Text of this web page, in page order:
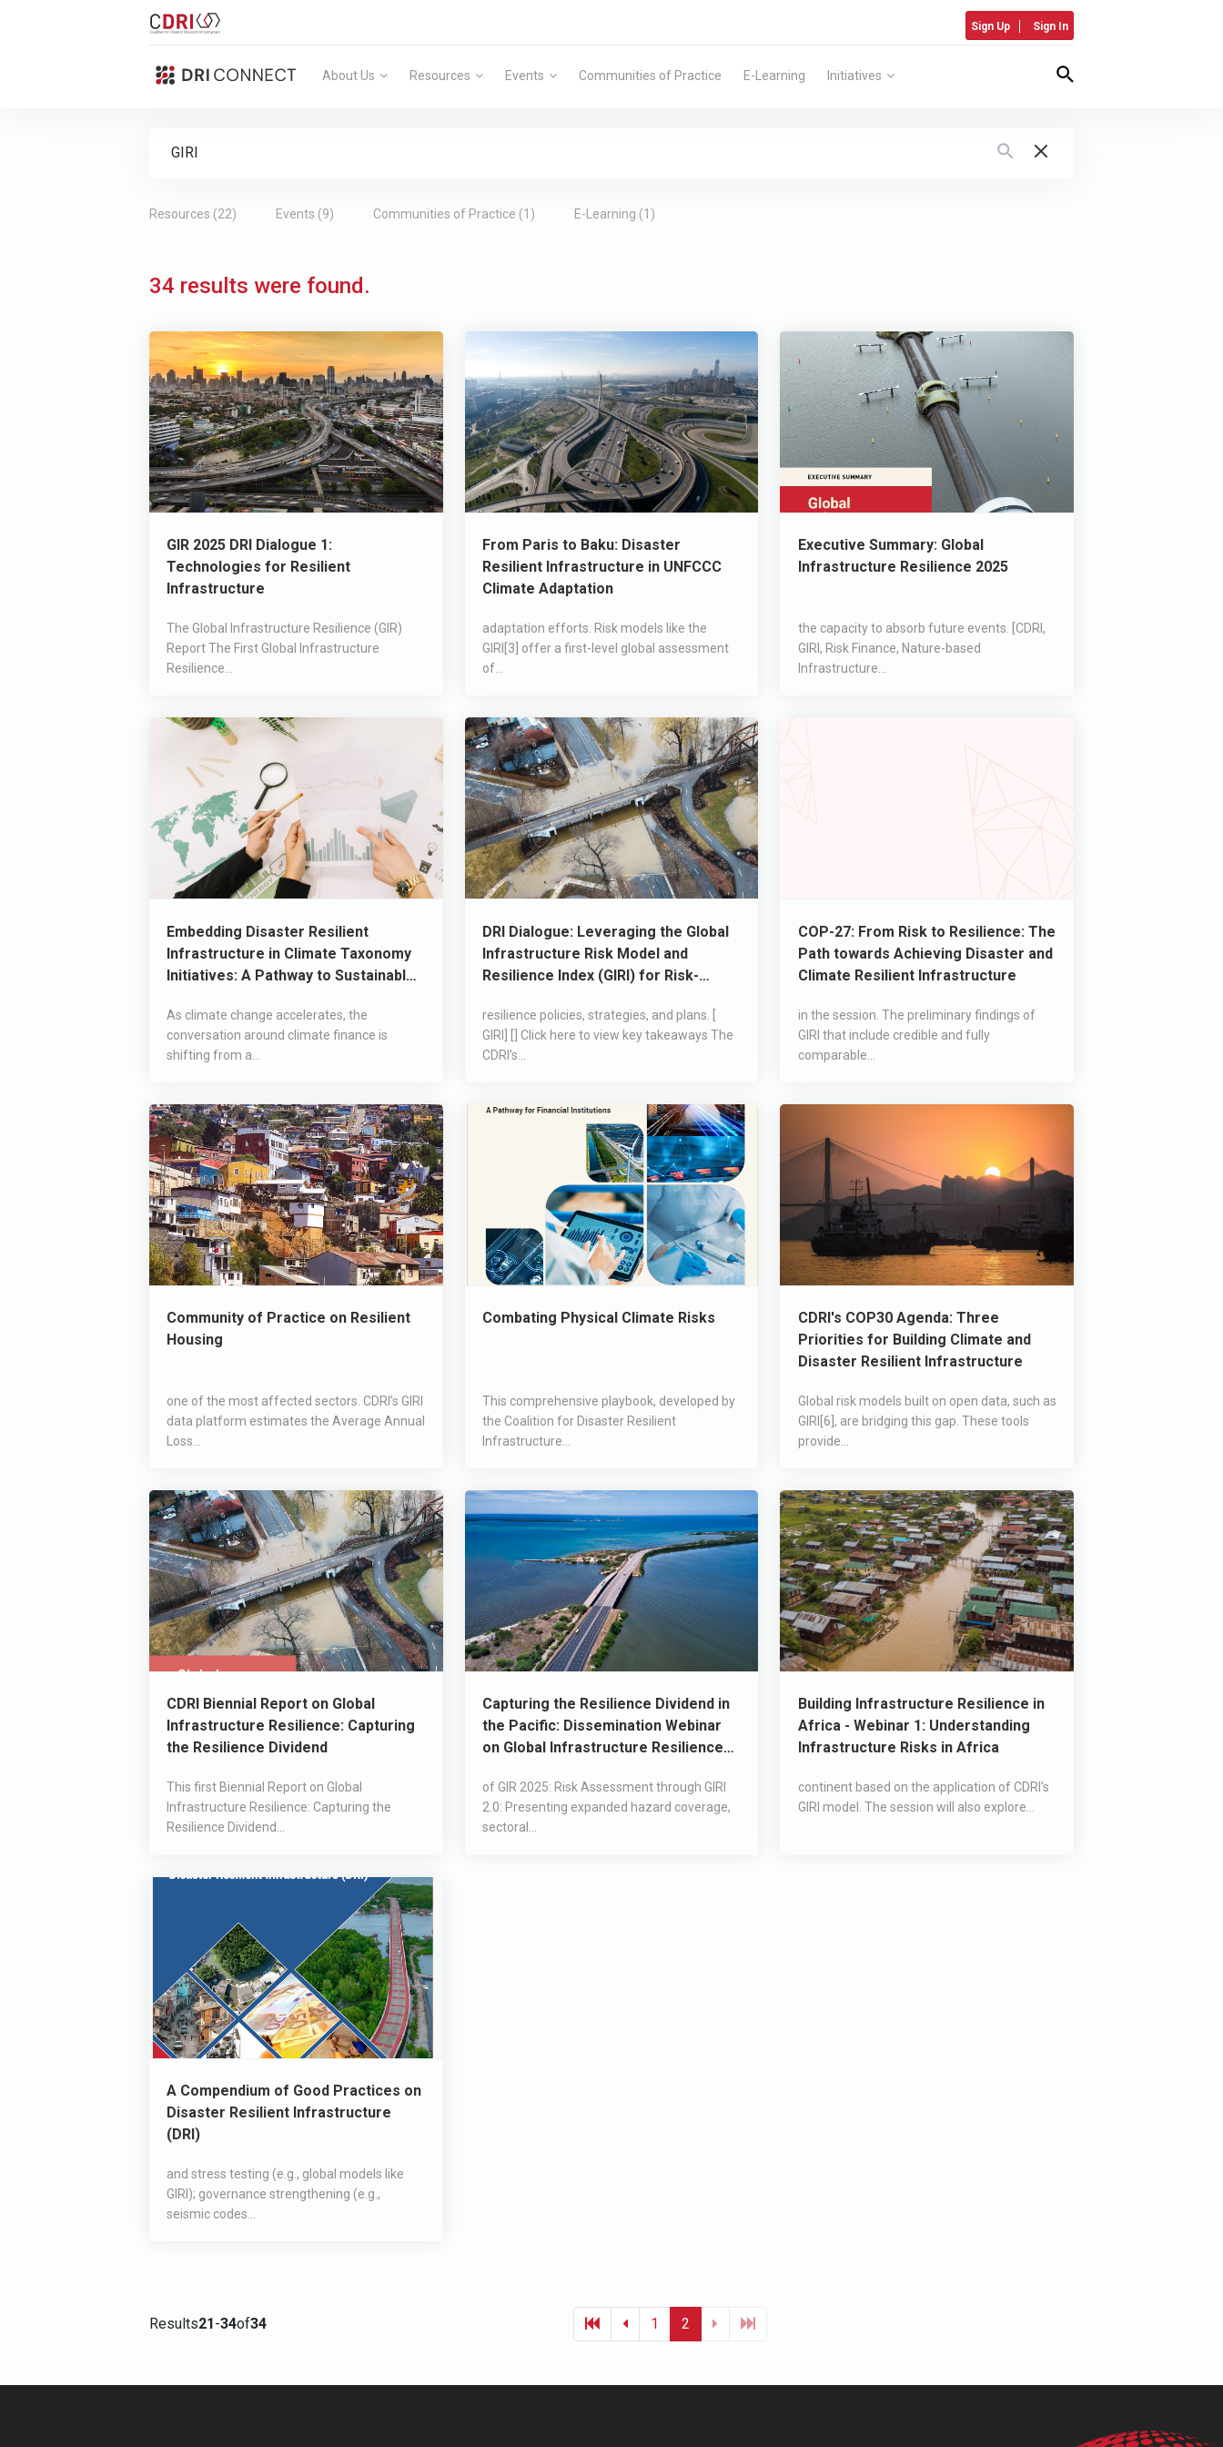
Sign Up Sign In
About Us Resources Events Communities of Practice E-Learning Initiatives
Search Form
Resources (22) Events (9) Communities of Practice (1) E-Learning (1)
34 results were found.
GIR 2025 DRI Dialogue 1:
Technologies for Resilient
Infrastructure
The Global Infrastructure Resilience (GIR)
Report The First Global Infrastructure
Resilience...
From Paris to Baku: Disaster
Resilient Infrastructure in UNFCCC
Climate Adaptation
adaptation efforts. Risk models like the
GIRI[3] offer a first-level global assessment
of...
Executive Summary: Global
Infrastructure Resilience 2025
the capacity to absorb future events. [CDRI,
GIRI, Risk Finance, Nature-based
Infrastructure...
Embedding Disaster Resilient
Infrastructure in Climate Taxonomy
Initiatives: A Pathway to Sustainable
As climate change accelerates, the
conversation around climate finance is
shifting from a...
DRI Dialogue: Leveraging the Global
Infrastructure Risk Model and
Resilience Index (GIRI) for Risk-
resilience policies, strategies, and plans. [
GIRI] [] Click here to view key takeaways The
CDRI’s...
COP-27: From Risk to Resilience: The
Path towards Achieving Disaster and
Climate Resilient Infrastructure
in the session. The preliminary findings of
GIRI that include credible and fully
comparable...
Community of Practice on Resilient
Housing
one of the most affected sectors. CDRI’s GIRI
data platform estimates the Average Annual
Loss...
Combating Physical Climate Risks
This comprehensive playbook, developed by
the Coalition for Disaster Resilient
Infrastructure...
CDRI's COP30 Agenda: Three
Priorities for Building Climate and
Disaster Resilient Infrastructure
Global risk models built on open data, such as
GIRI[6], are bridging this gap. These tools
provide...
CDRI Biennial Report on Global
Infrastructure Resilience: Capturing
the Resilience Dividend
This first Biennial Report on Global
Infrastructure Resilience: Capturing the
Resilience Dividend...
Capturing the Resilience Dividend in
the Pacific: Dissemination Webinar
on Global Infrastructure Resilience
of GIR 2025: Risk Assessment through GIRI
2.0: Presenting expanded hazard coverage,
sectoral...
Building Infrastructure Resilience in
Africa - Webinar 1: Understanding
Infrastructure Risks in Africa
continent based on the application of CDRI’s
GIRI model. The session will also explore...
A Compendium of Good Practices on
Disaster Resilient Infrastructure
(DRI)
and stress testing (e.g., global models like
GIRI); governance strengthening (e.g.,
seismic codes...
1 2
Results21-34of34